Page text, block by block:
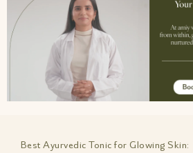
Best Ayurvedic Tonic for Glowing Skin: